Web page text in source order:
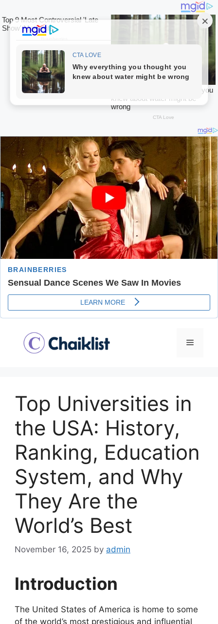
content
Menu
Top Universities in
the USA: History,
Ranking, Education
System, and Why
They Are the
World’s Best
November 16, 2025 by admin
Introduction
The United States of America is home to some
of the world’s most prestigious and influential